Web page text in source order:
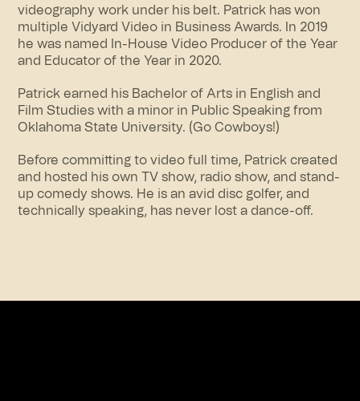
videography work under his belt. Patrick has won
multiple Vidyard Video in Business Awards. In 2019
he was named In-House Video Producer of the Year
and Educator of the Year in 2020.
Patrick earned his Bachelor of Arts in English and
Film Studies with a minor in Public Speaking from
Oklahoma State University. (Go Cowboys!)
Before committing to video full time, Patrick created
and hosted his own TV show, radio show, and stand-
up comedy shows. He is an avid disc golfer, and
technically speaking, has never lost a dance-off.